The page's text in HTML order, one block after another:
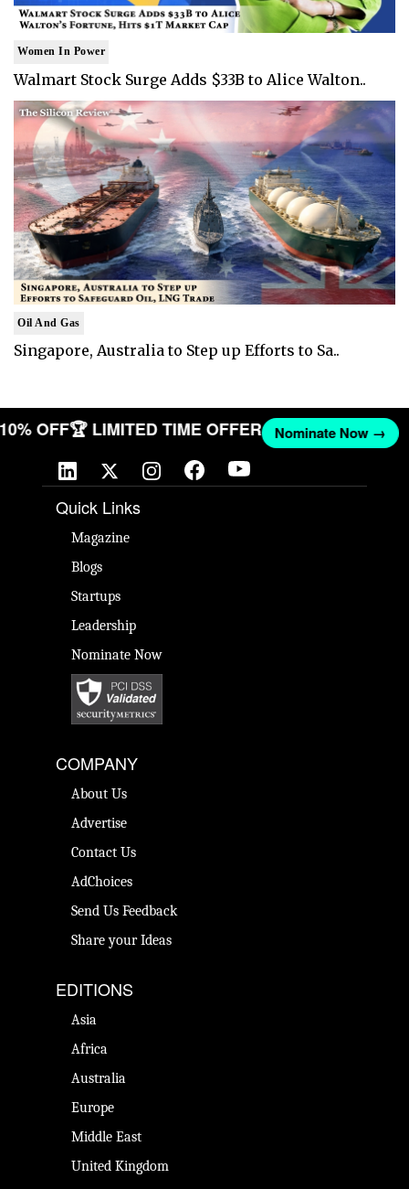
Women In Power
Walmart Stock Surge Adds $33B to Alice Walton..
Oil And Gas
Singapore, Australia to Step up Efforts to Sa..
10% OFF🏆 LIMITED TIME OFFER Nominate Now →
Quick Links
Magazine
Blogs
Startups
Leadership
Nominate Now
COMPANY
About Us
Advertise
Contact Us
AdChoices
Send Us Feedback
Share your Ideas
EDITIONS
Asia
Africa
Australia
Europe
Middle East
United Kingdom